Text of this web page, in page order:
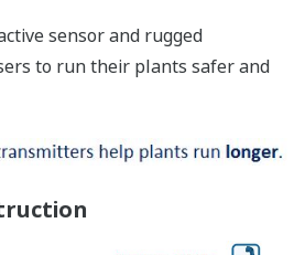
sensor and rugged
to run their plants safer and